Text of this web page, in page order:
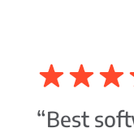
“Best